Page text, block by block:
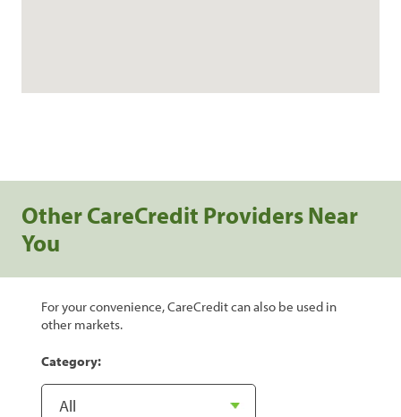
Other CareCredit Providers Near
You
For your convenience, CareCredit can also be used in
other markets.
Category: